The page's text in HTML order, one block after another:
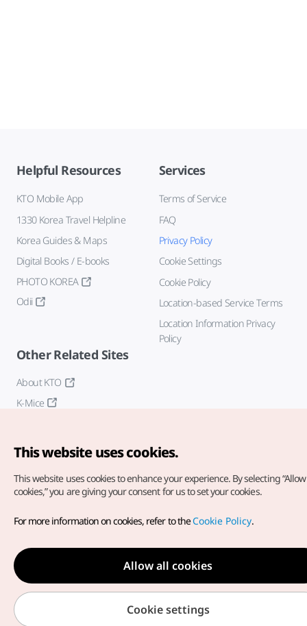
Helpful Resources
KTO Mobile App
1330 Korea Travel Helpline
Korea Guides & Maps
Digital Books / E-books
PHOTO KOREA
Odii
Services
Terms of Service
FAQ
Privacy Policy
Cookie Settings
Cookie Policy
Location-based Service Terms
Location Information Privacy
Policy
Other Related Sites
About KTO
K-Mice
Copyright© Korea Tourism Organization. All Rights Reserved.
For error reports and issues related to the website, direct your
inquiries to ourweb admin at
english@knto.or.kr
This website uses cookies.
This website uses cookies to enhance your experience. By selecting
cookies,” you are giving your consent for us to set your cookies.
For more information on cookies, refer to theCookie Policy.
Allow all cookies
Cookie settings